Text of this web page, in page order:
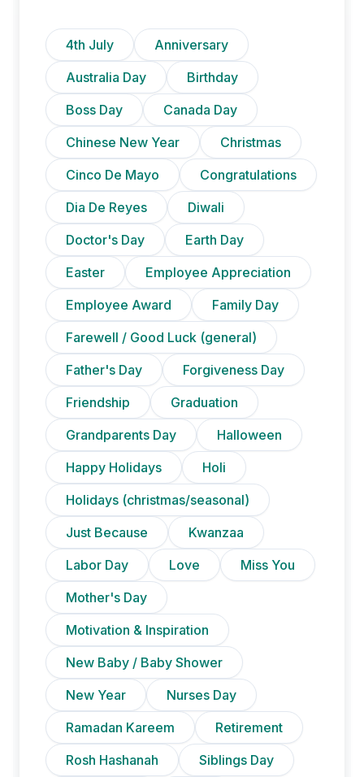
4th July
Anniversary
Australia Day
Birthday
Boss Day
Canada Day
Chinese New Year
Christmas
Cinco De Mayo
Congratulations
Dia De Reyes
Diwali
Doctor's Day
Earth Day
Easter
Employee Appreciation
Employee Award
Family Day
Farewell / Good Luck (general)
Father's Day
Forgiveness Day
Friendship
Graduation
Grandparents Day
Halloween
Happy Holidays
Holi
Holidays (christmas/seasonal)
Just Because
Kwanzaa
Labor Day
Love
Miss You
Mother's Day
Motivation & Inspiration
New Baby / Baby Shower
New Year
Nurses Day
Ramadan Kareem
Retirement
Rosh Hashanah
Siblings Day